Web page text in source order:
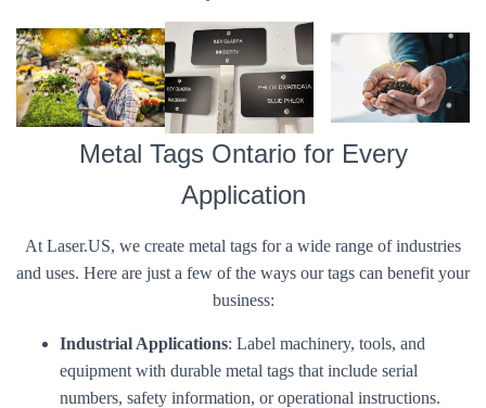
Metal Tags Ontario for Every
Application
At Laser.US, we create metal tags for a wide range of industries
and uses. Here are just a few of the ways our tags can benefit your
business:
Industrial Applications: Label machinery, tools, and
equipment with durable metal tags that include serial
numbers, safety information, or operational instructions.